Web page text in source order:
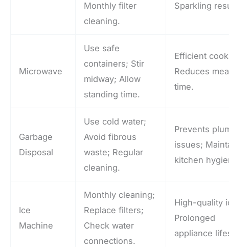
Monthly filter
cleaning.
Sparkling
Microwave
Use safe
containers; Stir
midway; Allow
standing time.
Efficient
Reduces
time.
Garbage
Disposal
Use cold water;
Avoid fibrous
waste; Regular
cleaning.
Prevents
issues;
kitchen
Ice
Machine
Monthly cleaning;
Replace filters;
Check water
connections.
High-quality
Prolonged
appliance